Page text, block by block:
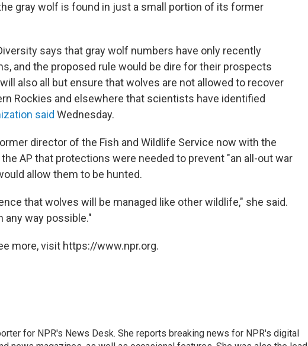
gray wolf is found in just a small portion of its former
says that gray wolf numbers have only recently
and the proposed rule would be dire for their prospects
also all but ensure that wolves are not allowed to recover
Rockies and elsewhere that scientists have identified
said Wednesday.
director of the Fish and Wildlife Service now with the
AP that protections were needed to prevent "an all-out war
allow them to be hunted.
that wolves will be managed like other wildlife," she said.
any way possible."
more, visit https://www.npr.org.
for NPR's News Desk. She reports breaking news for NPR's digital